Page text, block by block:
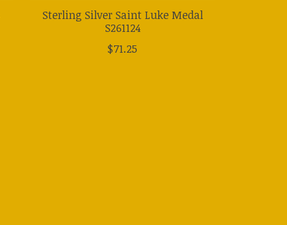
Sterling Silver Saint Luke Medal
S261124
$71.25